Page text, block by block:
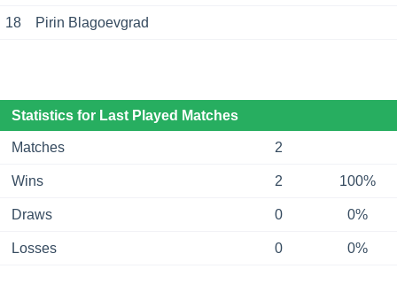
18 Pirin Blagoevgrad
Statistics for Last Played Matches
Matches 2
Wins 2 100%
Draws 0 0%
Losses 0 0%